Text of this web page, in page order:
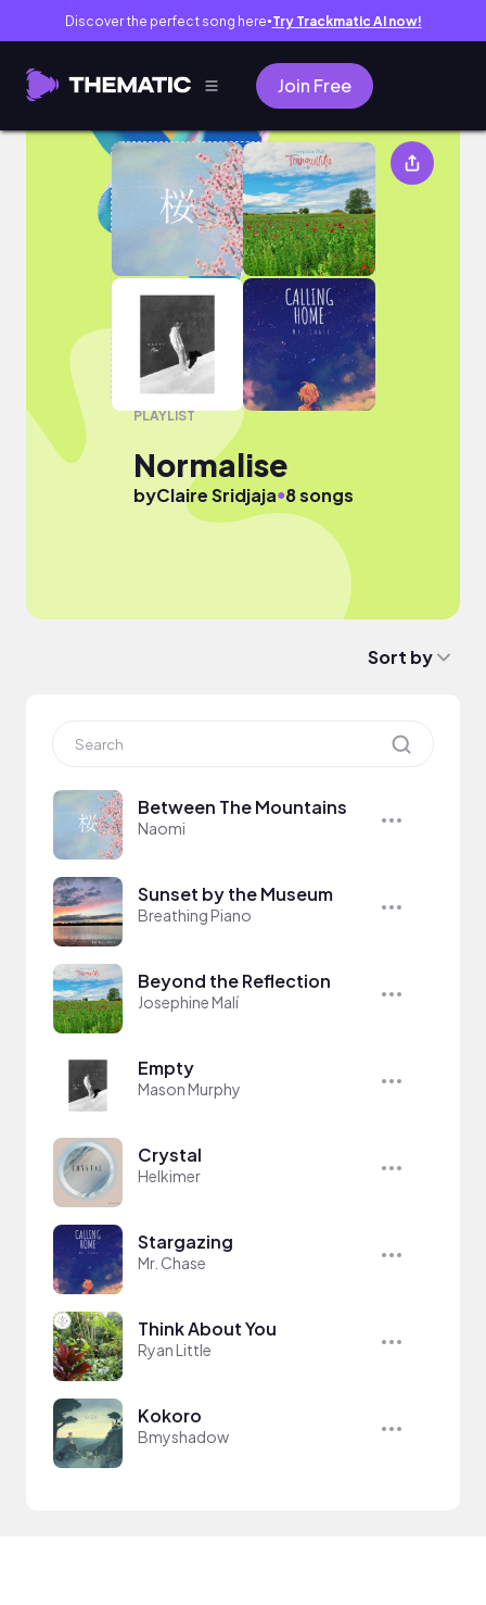
Discover the perfect song here● Try Trackmatic AI now!
Join Free
Normalise
PLAYLIST
Normalise
byClaire Sridjaja●8 songs
Sort by
Between The Mountains
Naomi
Sunset by the Museum
Breathing Piano
Beyond the Reflection
Josephine Malí
Empty
Mason Murphy
Crystal
Helkimer
Stargazing
Mr. Chase
Think About You
Ryan Little
Kokoro
Bmyshadow